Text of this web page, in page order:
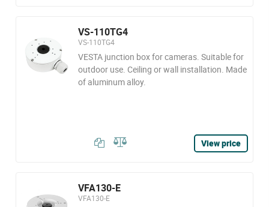
VS-110TG4
VS-110TG4
VESTA junction box for cameras. Suitable for
outdoor use. Ceiling or wall installation. Made
of aluminum alloy.
View price
VFA130-E
VFA130-E